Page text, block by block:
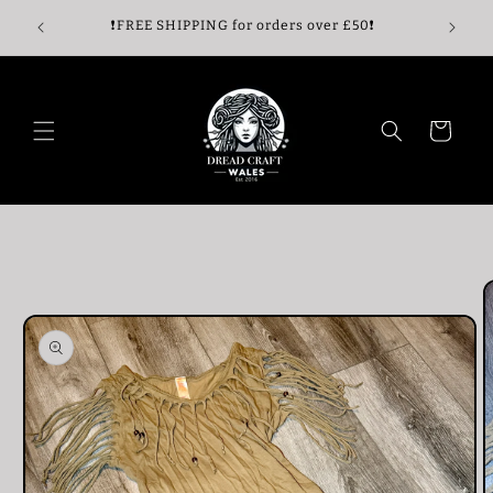
content
❗️FREE SHIPPING for orders over £50❗️
Cart
information